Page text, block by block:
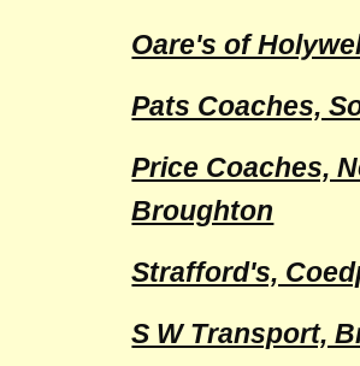
Oare's of
Pats Coaches,
Price Coaches,
Broughton
Strafford's,
S W Transport,